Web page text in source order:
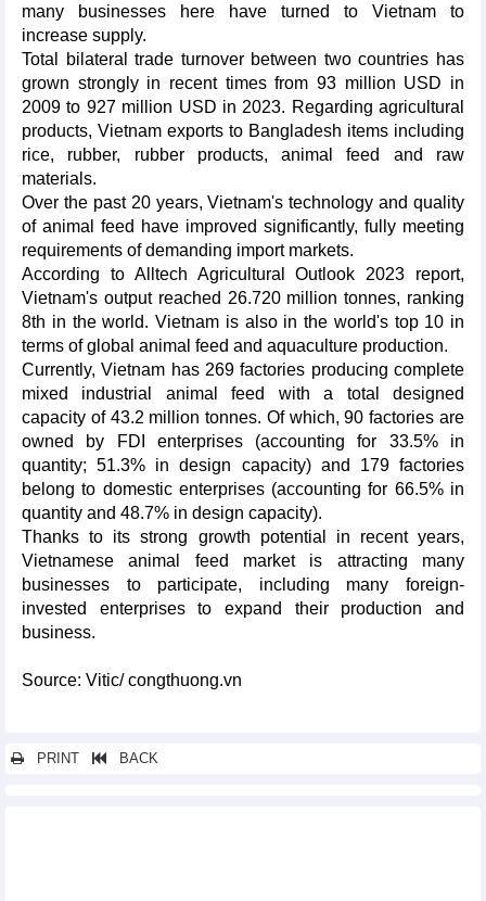
many businesses here have turned to Vietnam to
increase supply.
Total bilateral trade turnover between two countries has
grown strongly in recent times from 93 million USD in
2009 to 927 million USD in 2023. Regarding agricultural
products, Vietnam exports to Bangladesh items including
rice, rubber, rubber products, animal feed and raw
materials.
Over the past 20 years, Vietnam's technology and quality
of animal feed have improved significantly, fully meeting
requirements of demanding import markets.
According to Alltech Agricultural Outlook 2023 report,
Vietnam's output reached 26.720 million tonnes, ranking
8th in the world. Vietnam is also in the world's top 10 in
terms of global animal feed and aquaculture production.
Currently, Vietnam has 269 factories producing complete
mixed industrial animal feed with a total designed
capacity of 43.2 million tonnes. Of which, 90 factories are
owned by FDI enterprises (accounting for 33.5% in
quantity; 51.3% in design capacity) and 179 factories
belong to domestic enterprises (accounting for 66.5% in
quantity and 48.7% in design capacity).
Thanks to its strong growth potential in recent years,
Vietnamese animal feed market is attracting many
businesses to participate, including many foreign-
invested enterprises to expand their production and
business.
Source: Vitic/ congthuong.vn
PRINT BACK